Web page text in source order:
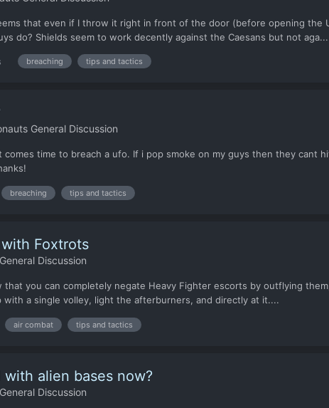
that even if I throw it right in front of the door (before opening
do? Shields seem to work decently against the Caesans but not aga...
breaching tips and tactics
General Discussion
comes time to breach a ufo. If i pop smoke on my guys then they
breaching tips and tactics
Foxtrots
Discussion
you can completely negate Heavy Fighter escorts by outflying
a single volley, light the afterburners, and directly at it....
air combat tips and tactics
alien bases now?
Discussion